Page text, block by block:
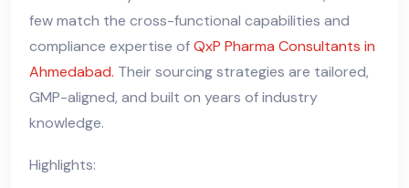
few match the cross-functional capabilities and
compliance expertise ofQxP Pharma Consultants in
Ahmedabad. Their sourcing strategies are tailored,
GMP-aligned, and built on years of industry
knowledge.
Highlights: